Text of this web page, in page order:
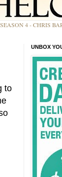
SEASON 4 - CHRIS
to
UNBOX